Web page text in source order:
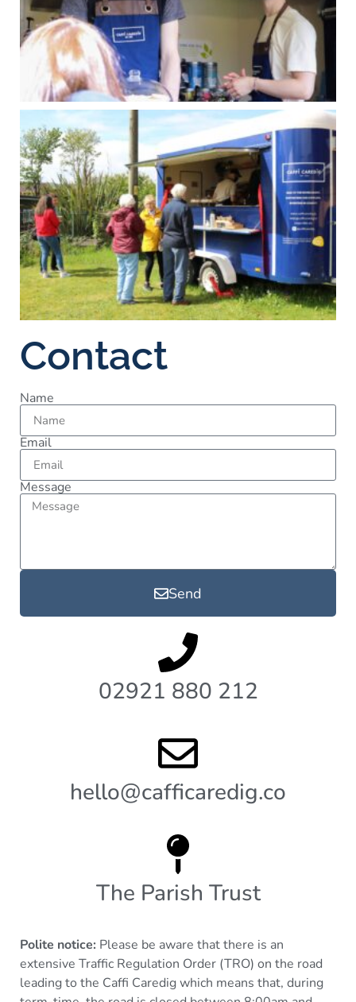
Contact
Name
Email
Message
Send
02921 880 212
hello@cafficaredig.co
The Parish Trust
Polite notice: Please be aware that there is an
extensive Traffic Regulation Order (TRO) on the road
leading to the Caffi Caredig which means that, during